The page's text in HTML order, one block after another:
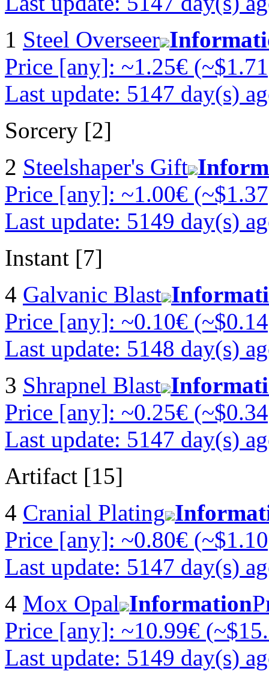
1 Steel Overseer
Price [any]: ~1.25€
Last update: 5147 day(s)
Sorcery [2]
2 Steelshaper's Gift
Price [any]: ~1.00€
Last update: 5149 day(s)
Instant [7]
4 Galvanic Blast
Price [any]: ~0.10€
Last update: 5148 day(s)
3 Shrapnel Blast
Price [any]: ~0.25€
Last update: 5147 day(s)
Artifact [15]
4 Cranial Plating
Price [any]: ~0.80€
Last update: 5147 day(s)
4 Mox Opal Information
Price [any]: ~10.99€
Last update: 5149 day(s)